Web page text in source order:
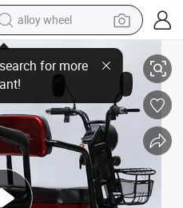
alloy wheel
racing motorcycle
running shoe
pullover hoody
weight loss capsule
powder
basketball shoe
Price 1500W/1200W 60V